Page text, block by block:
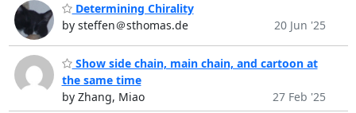
Determining Chirality
by steffen＠sthomas.de
20 Jun '25
Show side chain, main chain, and cartoon at
the same time
by Zhang, Miao
27 Feb '25